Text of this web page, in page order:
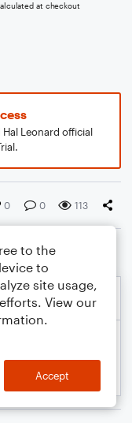
at checkout
Leonard official
0 0 113
to the
to
site usage,
View our
Accept